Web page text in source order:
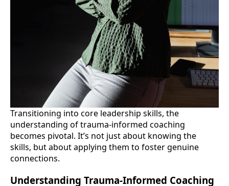
Transitioning into core leadership skills, the
understanding of trauma-informed coaching
becomes pivotal. It’s not just about knowing the
skills, but about applying them to foster genuine
connections.
Understanding Trauma-Informed Coaching